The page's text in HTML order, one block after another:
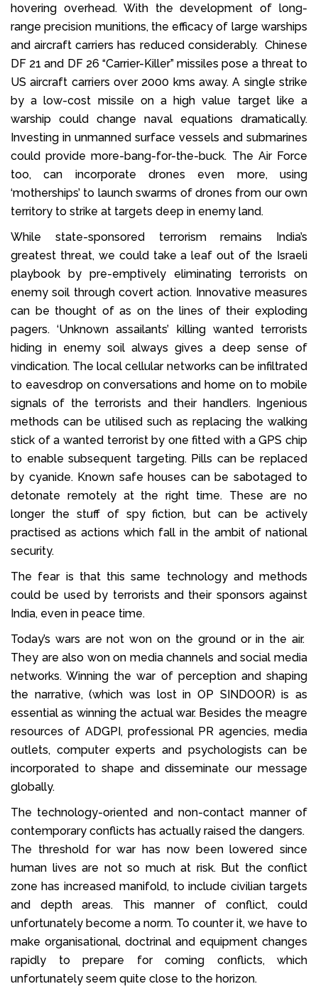
hovering overhead. With the development of long-
range precision munitions, the efficacy of large warships
and aircraft carriers has reduced considerably. Chinese
DF 21 and DF 26 “Carrier-Killer” missiles pose a threat to
US aircraft carriers over 2000 kms away. A single strike
by a low-cost missile on a high value target like a
warship could change naval equations dramatically.
Investing in unmanned surface vessels and submarines
could provide more-bang-for-the-buck. The Air Force
too, can incorporate drones even more, using
‘motherships’ to launch swarms of drones from our own
territory to strike at targets deep in enemy land.
While state-sponsored terrorism remains India’s
greatest threat, we could take a leaf out of the Israeli
playbook by pre-emptively eliminating terrorists on
enemy soil through covert action. Innovative measures
can be thought of as on the lines of their exploding
pagers. ‘Unknown assailants’ killing wanted terrorists
hiding in enemy soil always gives a deep sense of
vindication. The local cellular networks can be infiltrated
to eavesdrop on conversations and home on to mobile
signals of the terrorists and their handlers. Ingenious
methods can be utilised such as replacing the walking
stick of a wanted terrorist by one fitted with a GPS chip
to enable subsequent targeting. Pills can be replaced
by cyanide. Known safe houses can be sabotaged to
detonate remotely at the right time. These are no
longer the stuff of spy fiction, but can be actively
practised as actions which fall in the ambit of national
security.
The fear is that this same technology and methods
could be used by terrorists and their sponsors against
India, even in peace time.
Today’s wars are not won on the ground or in the air.
They are also won on media channels and social media
networks. Winning the war of perception and shaping
the narrative, (which was lost in OP SINDOOR) is as
essential as winning the actual war. Besides the meagre
resources of ADGPI, professional PR agencies, media
outlets, computer experts and psychologists can be
incorporated to shape and disseminate our message
globally.
The technology-oriented and non-contact manner of
contemporary conflicts has actually raised the dangers.
The threshold for war has now been lowered since
human lives are not so much at risk. But the conflict
zone has increased manifold, to include civilian targets
and depth areas. This manner of conflict, could
unfortunately become a norm. To counter it, we have to
make organisational, doctrinal and equipment changes
rapidly to prepare for coming conflicts, which
unfortunately seem quite close to the horizon.